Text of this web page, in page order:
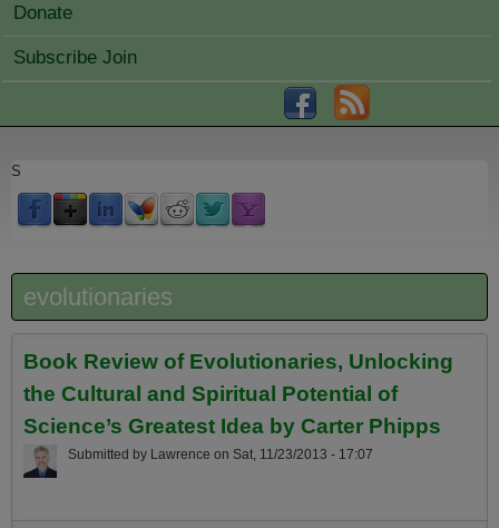
Donate
Subscribe Join
S
evolutionaries
Book Review of Evolutionaries, Unlocking
the Cultural and Spiritual Potential of
Science’s Greatest Idea by Carter Phipps
Submitted by Lawrence on Sat, 11/23/2013 - 17:07